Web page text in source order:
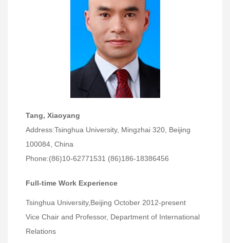
Tang, Xiaoyang
Address:Tsinghua University, Mingzhai 320, Beijing
100084, China
Phone:(86)10-62771531 (86)186-18386456
Full-time Work Experience
Tsinghua University,Beijing October 2012-present
Vice Chair and Professor, Department of International
Relations